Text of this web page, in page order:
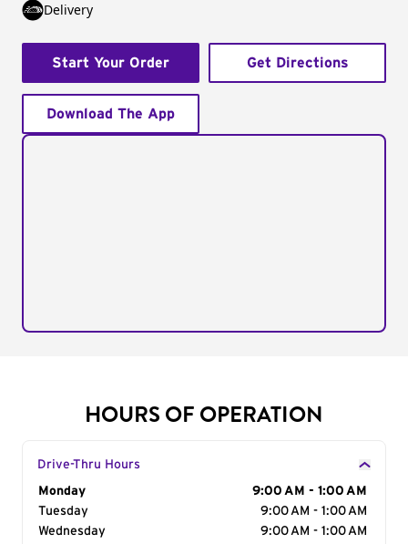
Delivery
Start Your Order Get Directions
Download The App
HOURS OF OPERATION
Drive-Thru Hours
Day of the Week
Monday
9:00 AM - 1:00 AM
Tuesday
9:00 AM - 1:00 AM
Wednesday
9:00 AM - 1:00 AM